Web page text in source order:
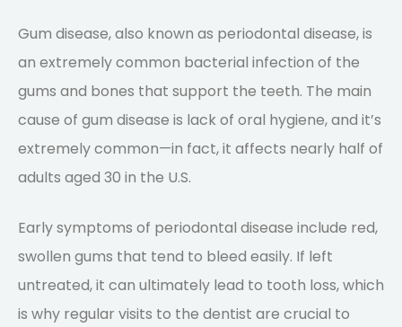
Gum disease, also known as periodontal disease, is
an extremely common bacterial infection of the
gums and bones that support the teeth. The main
cause of gum disease is lack of oral hygiene, and it’s
extremely common—in fact, it affects nearly half of
adults aged 30 in the U.S.
Early symptoms of periodontal disease include red,
swollen gums that tend to bleed easily. If left
untreated, it can ultimately lead to tooth loss, which
is why regular visits to the dentist are crucial to